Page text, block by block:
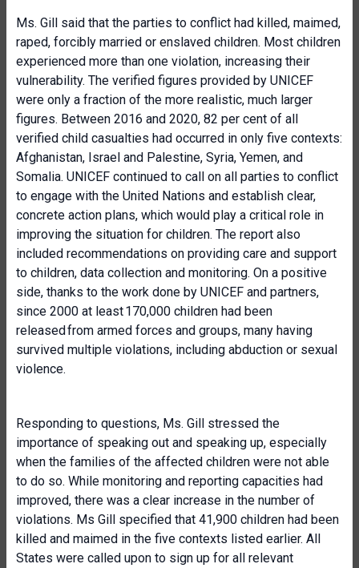
Ms. Gill said that the parties to conflict had killed, maimed,
raped, forcibly married or enslaved children. Most children
experienced more than one violation, increasing their
vulnerability. The verified figures provided by UNICEF
were only a fraction of the more realistic, much larger
figures. Between 2016 and 2020, 82 per cent of all
verified child casualties had occurred in only five contexts:
Afghanistan, Israel and Palestine, Syria, Yemen, and
Somalia. UNICEF continued to call on all parties to conflict
to engage with the United Nations and establish clear,
concrete action plans, which would play a critical role in
improving the situation for children. The report also
included recommendations on providing care and support
to children, data collection and monitoring. On a positive
side, thanks to the work done by UNICEF and partners,
since 2000 at least 170,000 children had been
released from armed forces and groups, many having
survived multiple violations, including abduction or sexual
violence.
Responding to questions, Ms. Gill stressed the
importance of speaking out and speaking up, especially
when the families of the affected children were not able
to do so. While monitoring and reporting capacities had
improved, there was a clear increase in the number of
violations. Ms Gill specified that 41,900 children had been
killed and maimed in the five contexts listed earlier. All
States were called upon to sign up for all relevant